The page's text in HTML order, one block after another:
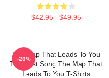
$42.95 - $49.95
The Map That Leads To You
The Best Song The Map That
Leads To You T-Shirts
-20%